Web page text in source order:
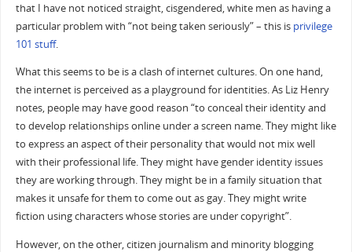
that I have not noticed straight, cisgendered, white men as having a
particular problem with “not being taken seriously” – this is privilege
101 stuff.
What this seems to be is a clash of internet cultures. On one hand,
the internet is perceived as a playground for identities. As Liz Henry
notes, people may have good reason “to conceal their identity and
to develop relationships online under a screen name. They might like
to express an aspect of their personality that would not mix well
with their professional life. They might have gender identity issues
they are working through. They might be in a family situation that
makes it unsafe for them to come out as gay. They might write
fiction using characters whose stories are under copyright”.
However, on the other, citizen journalism and minority blogging